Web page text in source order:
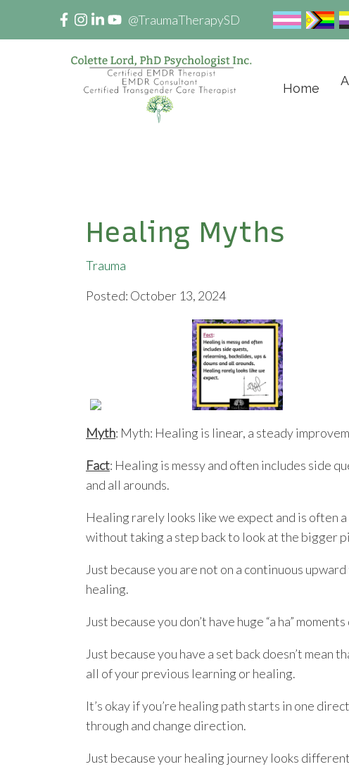
@TraumaTherapySD
Home
Healing Myths
Trauma
Posted: October 13, 2024
Myth: Myth: Healing is linear, a steady
Fact: Healing is messy and often includes side
and all arounds.
Healing rarely looks like we expect and is often
without taking a step back to look at the bigger
Just because you are not on a continuous
healing.
Just because you don’t have huge “a ha”
Just because you have a set back doesn’t mean
all of your previous learning or healing.
It’s okay if you’re healing path starts in one
through and change direction.
Just because your healing journey looks